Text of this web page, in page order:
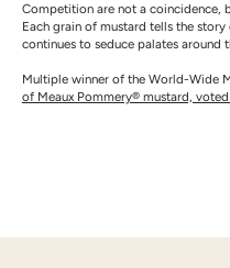
Competition are not a coincidence,
Each grain of mustard tells the
continues to seduce palates around
Multiple winner of the World-Wide
of Meaux Pommery® mustard,